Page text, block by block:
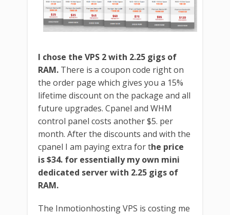
I chose the VPS 2 with 2.25 gigs of
RAM. There is a coupon code right on
the order page which gives you a 15%
lifetime discount on the package and all
future upgrades. Cpanel and WHM
control panel costs another $5. per
month. After the discounts and with the
cpanel I am paying extra for the price
is $34. for essentially my own mini
dedicated server with 2.25 gigs of
RAM.
The Inmotionhosting VPS is costing me